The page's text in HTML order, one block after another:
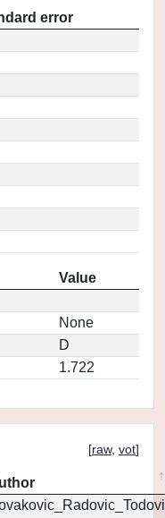
error
Value
None
D
1.722
[raw, vot]